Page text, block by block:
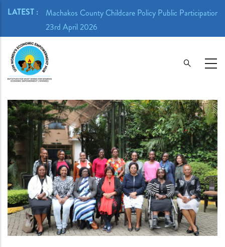
content
LATEST :
Meeting -
Machakos County Childcare Policy Public Participation
23rd April 2026